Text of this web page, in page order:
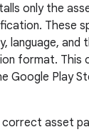
only the
These
language, and
format. This
Google Play
asset